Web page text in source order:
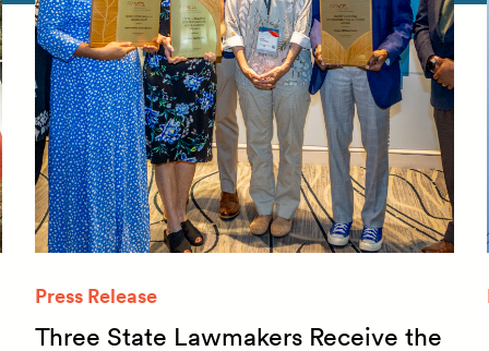
Press Release
Three State Lawmakers Receive the